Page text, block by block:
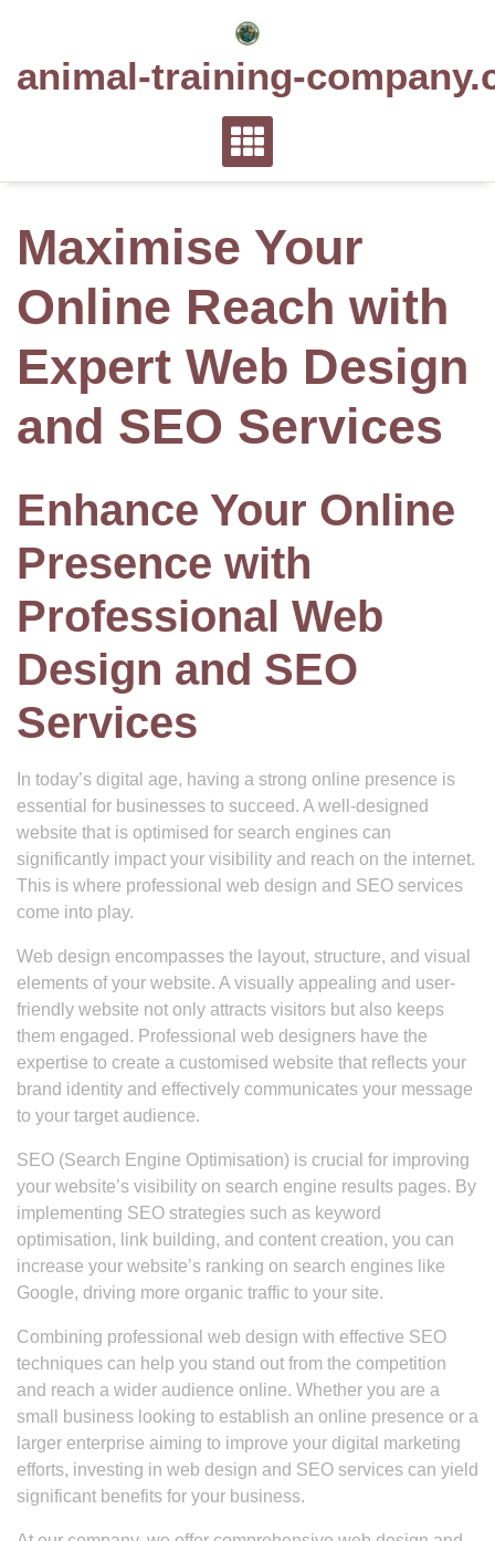
animal-training-
Maximise Your
Online Reach with
Expert Web Design
and SEO Services
Enhance Your Online
Presence with
Professional Web
Design and SEO
Services
In today’s digital age, having a strong online presence is
essential for businesses to succeed. A well-designed
website that is optimised for search engines can
significantly impact your visibility and reach on the internet.
This is where professional web design and SEO services
come into play.
Web design encompasses the layout, structure, and visual
elements of your website. A visually appealing and user-
friendly website not only attracts visitors but also keeps
them engaged. Professional web designers have the
expertise to create a customised website that reflects your
brand identity and effectively communicates your message
to your target audience.
SEO (Search Engine Optimisation) is crucial for improving
your website’s visibility on search engine results pages. By
implementing SEO strategies such as keyword
optimisation, link building, and content creation, you can
increase your website’s ranking on search engines like
Google, driving more organic traffic to your site.
Combining professional web design with effective SEO
techniques can help you stand out from the competition
and reach a wider audience online. Whether you are a
small business looking to establish an online presence or a
larger enterprise aiming to improve your digital marketing
efforts, investing in web design and SEO services can yield
significant benefits for your business.